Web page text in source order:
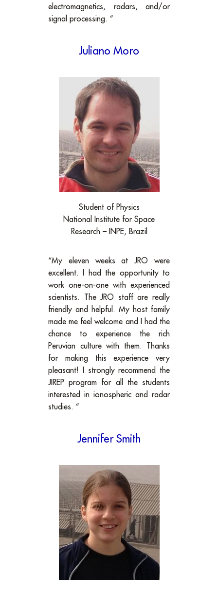
electromagnetics, radars, and/or
signal processing. ”
Juliano Moro
Student of Physics
National Institute for Space
Research – INPE, Brazil
“My eleven weeks at JRO were
excellent. I had the opportunity to
work one-on-one with experienced
scientists. The JRO staff are really
friendly and helpful. My host family
made me feel welcome and I had the
chance to experience the rich
Peruvian culture with them. Thanks
for making this experience very
pleasant! I strongly recommend the
JIREP program for all the students
interested in ionospheric and radar
studies. ”
Jennifer Smith